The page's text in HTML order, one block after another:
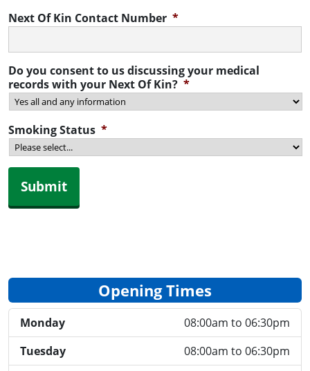
Next Of Kin Contact Number *
Do you consent to us discussing your medical
records with your Next Of Kin? *
Smoking Status *
Submit
Opening Times
Monday
08:00am to 06:30pm
Tuesday
08:00am to 06:30pm